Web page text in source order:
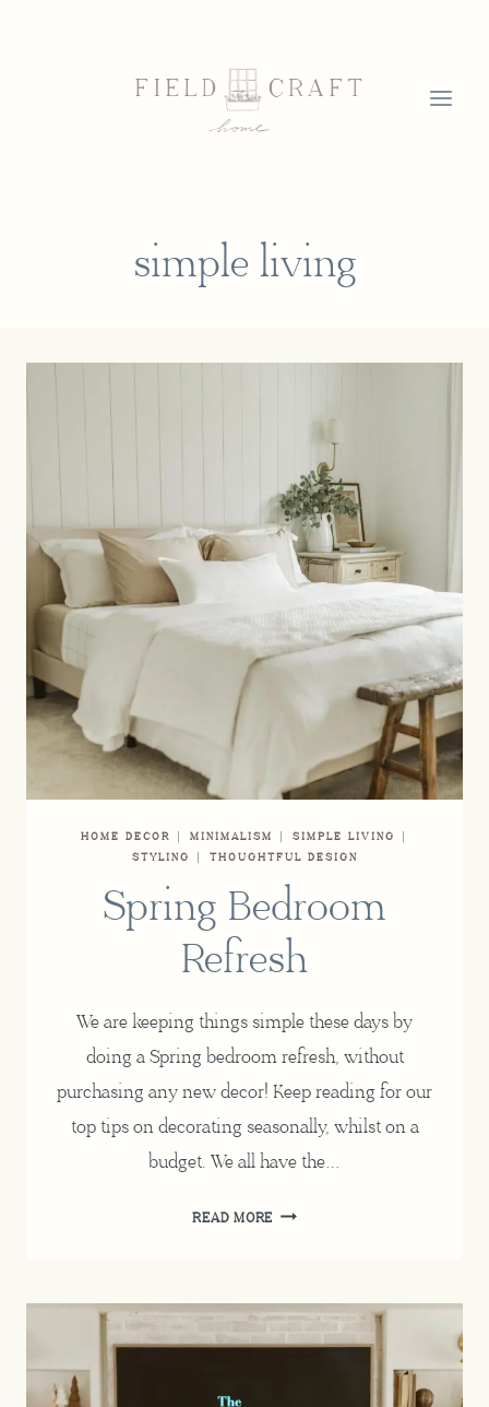
simple living
HOME DECOR | MINIMALISM | SIMPLE LIVING
|
STYLING
| THOUGHTFUL DESIGN
Spring Bedroom
Refresh
We are keeping things simple these days by
doing a Spring bedroom refresh, without
purchasing any new decor! Keep reading for our
top tips on decorating seasonally, whilst on a
budget. We all have the…
READ MORESPRING